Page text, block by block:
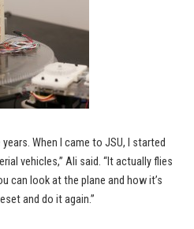
When I came to JSU, I started
vehicles,” Ali said. “It actually flies
can look at the plane and how it’s
and do it again.”